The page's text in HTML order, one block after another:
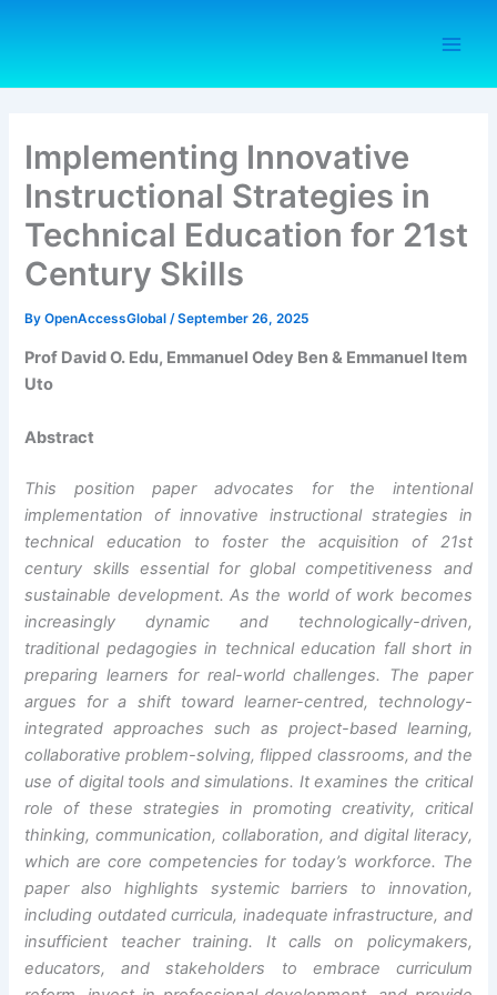
Implementing Innovative
Instructional Strategies in
Technical Education for 21st
Century Skills
ByOpenAccessGlobal /September 26, 2025
Prof David O. Edu, Emmanuel Odey Ben & Emmanuel Item
Uto
Abstract
This position paper advocates for the intentional
implementation of innovative instructional strategies in
technical education to foster the acquisition of 21st
century skills essential for global competitiveness and
sustainable development. As the world of work becomes
increasingly dynamic and technologically-driven,
traditional pedagogies in technical education fall short in
preparing learners for real-world challenges. The paper
argues for a shift toward learner-centred, technology-
integrated approaches such as project-based learning,
collaborative problem-solving, flipped classrooms, and the
use of digital tools and simulations. It examines the critical
role of these strategies in promoting creativity, critical
thinking, communication, collaboration, and digital literacy,
which are core competencies for today’s workforce. The
paper also highlights systemic barriers to innovation,
including outdated curricula, inadequate infrastructure, and
insufficient teacher training. It calls on policymakers,
educators, and stakeholders to embrace curriculum